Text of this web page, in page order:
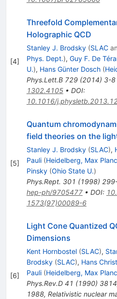
[4]
Threefold
Holographic QCD
Stanley J. Brodsky (SLAC
Phys. Dept.), Guy F. De
U.), Hans Günter Dosch (
Phys.Lett.B 729(2014) 3-8
1302.4105• DOI:
10.1016/
[5]
Quantum
field theories on the
Stanley J. Brodsky (SLAC),
Pauli (Heidelberg, Max
Pinsky (Ohio State U.)
Phys.Rept. 301 (1998)
hep-ph/9705477• DOI:
1573(97)00089-6
[6]
Light Cone Quantized
Dimensions
Kent Hornbostel (SLAC),
Brodsky (SLAC), Hans
Pauli (Heidelberg, Max
Phys.Rev.D 41 (1990) 3814
1988, Relativistic nuclear